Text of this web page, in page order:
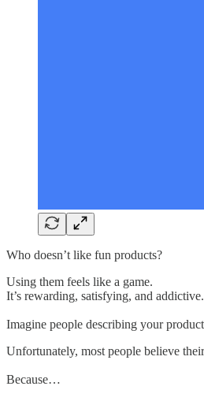
Who doesn’t like fun products?
Using them feels like a game.
It’s rewarding, satisfying, and addictive.
Imagine people describing your
Unfortunately, most people believe
Because…